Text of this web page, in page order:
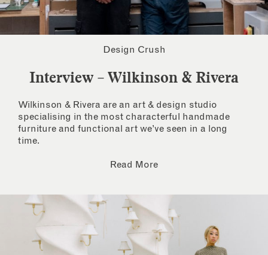
Design Crush
Interview – Wilkinson & Rivera
Wilkinson & Rivera are an art & design studio
specialising in the most characterful handmade
furniture and functional art we’ve seen in a long
time.
Read More